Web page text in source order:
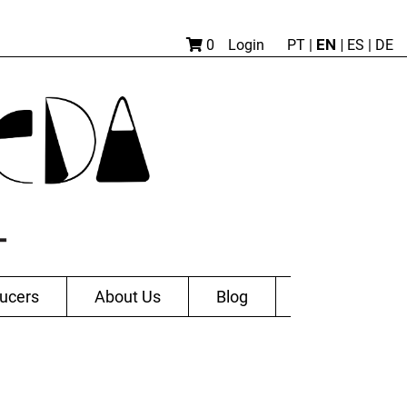
0 Login PT | EN | ES | DE
About Us Blog